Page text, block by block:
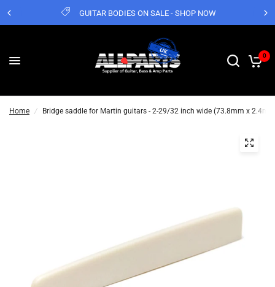
GUITAR BODIES ON SALE - SHOP NOW
0
Home / Bridge saddle for Martin guitars - 2-29/32 inch wide (73.8mm x